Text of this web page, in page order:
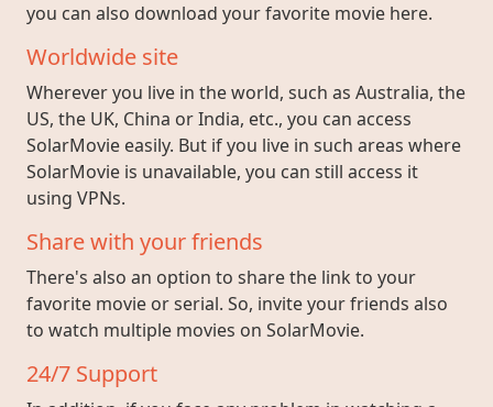
you can also download your favorite movie here.
Worldwide site
Wherever you live in the world, such as Australia, the
US, the UK, China or India, etc., you can access
SolarMovie easily. But if you live in such areas where
SolarMovie is unavailable, you can still access it
using VPNs.
Share with your friends
There's also an option to share the link to your
favorite movie or serial. So, invite your friends also
to watch multiple movies on SolarMovie.
24/7 Support